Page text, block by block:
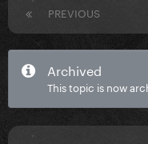
PREVIOUS
Archived
This topic is now